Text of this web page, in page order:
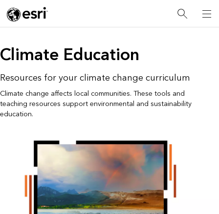
Climate Education
Resources for your climate change curriculum
Climate change affects local communities. These tools and
teaching resources support environmental and sustainability
education.